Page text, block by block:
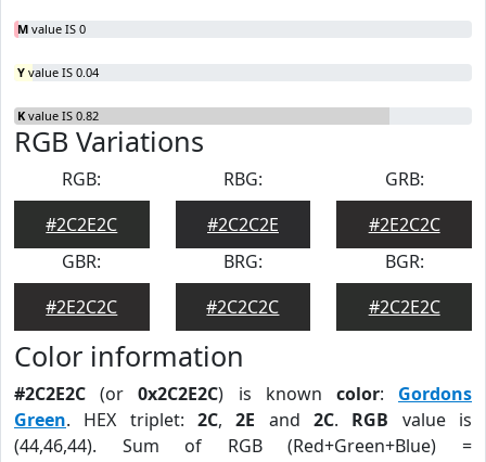
M value IS 0
Y value IS 0.04
K value IS 0.82
RGB Variations
RGB:
#2C2E2C
RBG:
#2C2C2E
GRB:
#2E2C2C
GBR:
#2E2C2C
BRG:
#2C2C2C
BGR:
#2C2E2C
Color information
#2C2E2C (or0x2C2E2C) is known color: Gordons
Green. HEX triplet: 2C,2E and2C. RGB value is
(44,46,44). Sum of RGB (Red+Green+Blue) =